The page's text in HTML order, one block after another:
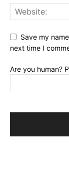
Save my
next time I
Are you human?